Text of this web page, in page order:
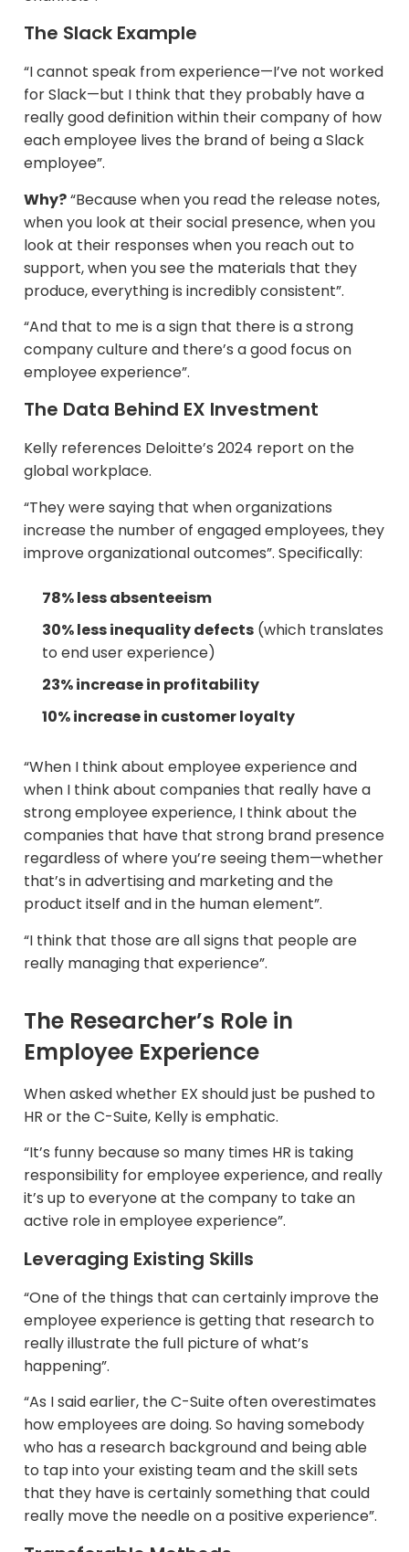
The Slack Example
“I cannot speak from experience—I’ve not worked
for Slack—but I think that they probably have a
really good definition within their company of how
each employee lives the brand of being a Slack
employee”.
Why?“Because when you read the release notes,
when you look at their social presence, when you
look at their responses when you reach out to
support, when you see the materials that they
produce, everything is incredibly consistent”.
“And that to me is a sign that there is a strong
company culture and there’s a good focus on
employee experience”.​
The Data Behind EX Investment
Kelly references Deloitte’s 2024 report on the
global workplace.​
“They were saying that when organizations
increase the number of engaged employees, they
improve organizational outcomes”. Specifically:
78% less absenteeism
30% less inequality defects (which translates
to end user experience)​
23% increase in profitability
10% increase in customer loyalty
“When I think about employee experience and
when I think about companies that really have a
strong employee experience, I think about the
companies that have that strong brand presence
regardless of where you’re seeing them—whether
that’s in advertising and marketing and the
product itself and in the human element”.
“I think that those are all signs that people are
really managing that experience”.
The Researcher’s Role in
Employee Experience
When asked whether EX should just be pushed to
HR or the C-Suite, Kelly is emphatic.​
“It’s funny because so many times HR is taking
responsibility for employee experience, and really
it’s up to everyone at the company to take an
active role in employee experience”.
Leveraging Existing Skills
“One of the things that can certainly improve the
employee experience is getting that research to
really illustrate the full picture of what’s
happening”.
“As I said earlier, the C-Suite often overestimates
how employees are doing. So having somebody
who has a research background and being able
to tap into your existing team and the skill sets
that they have is certainly something that could
really move the needle on a positive experience”.